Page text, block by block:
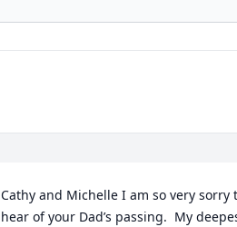
Cathy and Michelle I am so very sorry
hear of your Dad’s passing.  My